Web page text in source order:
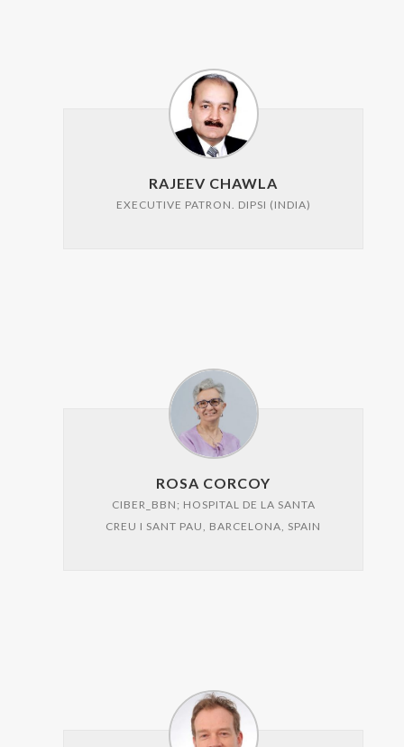
RAJEEV CHAWLA
EXECUTIVE PATRON. DIPSI (INDIA)
ROSA CORCOY
CIBER_BBN; HOSPITAL DE LA SANTA
CREU I SANT PAU, BARCELONA, SPAIN